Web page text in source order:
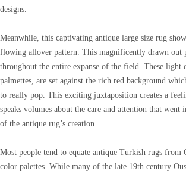
designs.
Meanwhile, this captivating antique large size rug
flowing allover pattern. This magnificently drawn out
throughout the entire expanse of the field. These light
palmettes, are set against the rich red background
to really pop. This exciting juxtaposition creates a
speaks volumes about the care and attention that went
of the antique rug’s creation.
Most people tend to equate antique Turkish rugs from
color palettes. While many of the late 19th century